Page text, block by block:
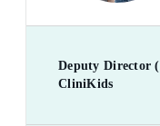
Deputy Director
CliniKids